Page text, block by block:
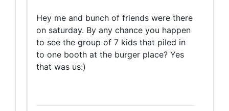
Hey me and bunch of friends were there
on saturday. By any chance you happen
to see the group of 7 kids that piled in
to one booth at the burger place? Yes
that was us:)